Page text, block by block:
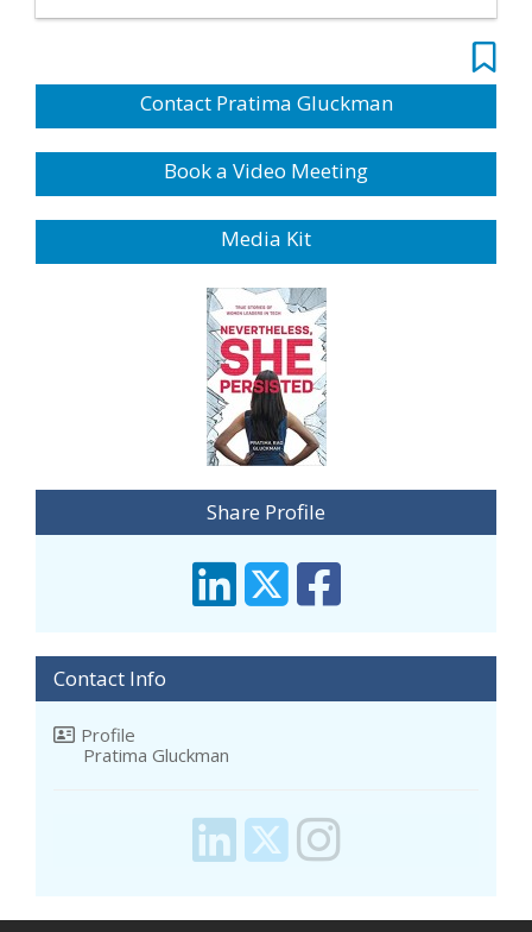
Contact Pratima Gluckman
Book a Video Meeting
Media Kit
Share Profile
Contact Info
Profile
Pratima Gluckman